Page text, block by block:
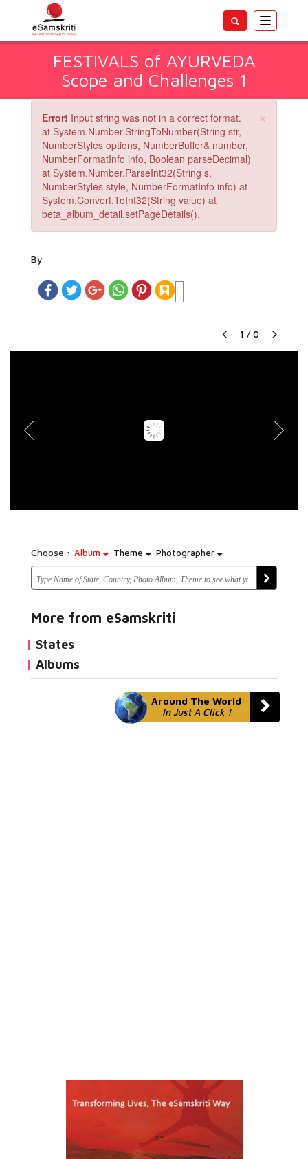
Toggle
FESTIVALS of AYURVEDA
Scope and Challenges 1
×
Error! Input string was not in a correct format.
at System.Number.StringToNumber(String str,
NumberStyles options, NumberBuffer& number,
NumberFormatInfo info, Boolean parseDecimal)
at System.Number.ParseInt32(String s,
NumberStyles style, NumberFormatInfo info) at
System.Convert.ToInt32(String value) at
beta_album_detail.setPageDetails().
By
1 / 0
Choose : Album Theme Photographer
More from eSamskriti
States
Albums
Around The World
In Just A Click !